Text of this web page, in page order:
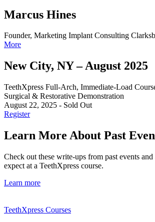
Marcus Hines
Founder, Marketing Implant Consulting
More
New City, NY – August 2025
TeethXpress Full-Arch, Immediate-Load
Surgical & Restorative Demonstration
August 22, 2025 - Sold Out
Register
Learn More About Past
Check out these write-ups from past events
expect at a TeethXpress course.
Learn more
TeethXpress Courses